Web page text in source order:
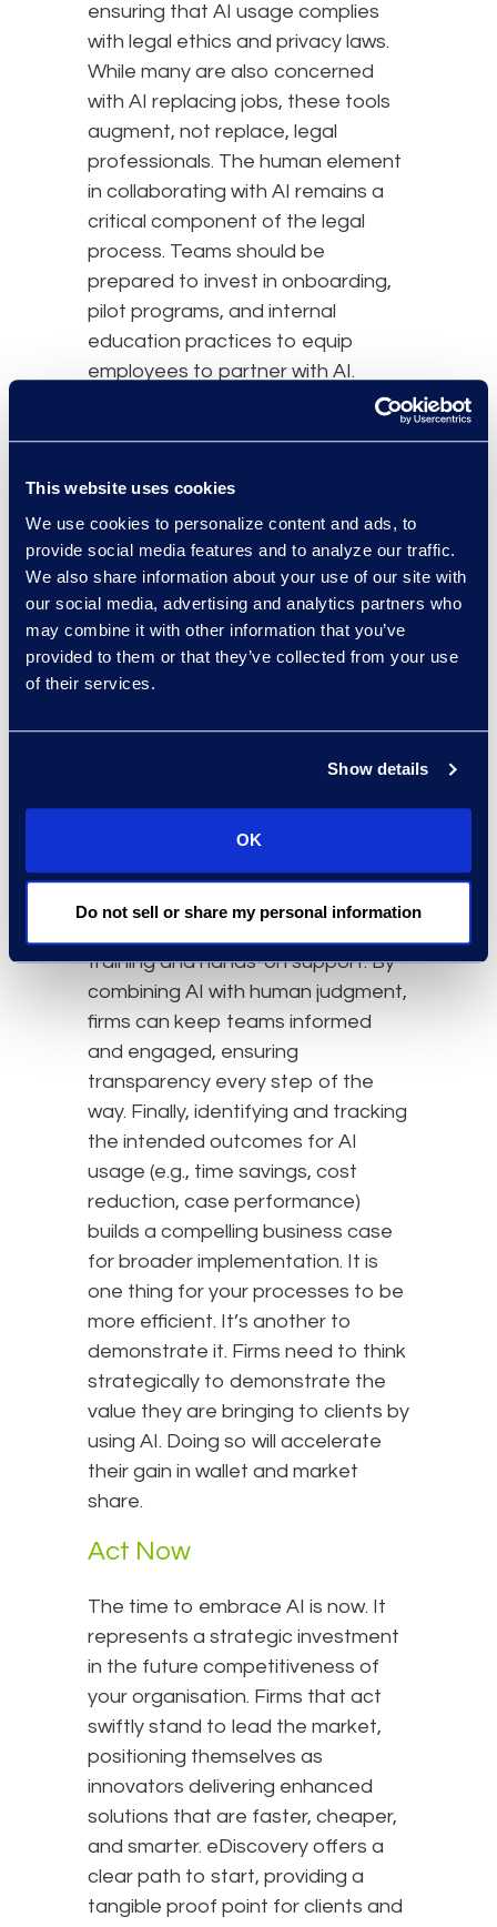
This website uses cookies
We use cookies to personalize content and ads, to
provide social media features and to analyze our traffic.
We also share information about your use of our site with
our social media, advertising and analytics partners who
may combine it with other information that you’ve
provided to them or that they’ve collected from your use
of their services.
Show details
OK
Do not sell or share my personal information
ensuring that AI usage complies
with legal ethics and privacy laws.
While many are also concerned
with AI replacing jobs, these tools
augment, not replace, legal
professionals. The human element
in collaborating with AI remains a
critical component of the legal
process. Teams should be
prepared to invest in onboarding,
pilot programs, and internal
education practices to equip
employees to partner with AI.
Practical Steps to Begin
Making the leap to deploy
eDiscovery tools doesn’t require a
radical overhaul. Implementation
begins with practical, deliberate
steps. Begin by identifying
inefficiencies in current workflows
to uncover where AI can offer
validating existing work product
from prior matters, allows teams to
test tools without disruption.
Partnering with trusted service
providers ensures access to
training and hands-on support. By
combining AI with human judgment,
firms can keep teams informed
and engaged, ensuring
transparency every step of the
way. Finally, identifying and tracking
the intended outcomes for AI
usage (e.g., time savings, cost
reduction, case performance)
builds a compelling business case
for broader implementation. It is
one thing for your processes to be
more efficient. It’s another to
demonstrate it. Firms need to think
strategically to demonstrate the
value they are bringing to clients by
using AI. Doing so will accelerate
their gain in wallet and market
share.
Act Now
The time to embrace AI is now. It
represents a strategic investment
in the future competitiveness of
your organisation. Firms that act
swiftly stand to lead the market,
positioning themselves as
innovators delivering enhanced
solutions that are faster, cheaper,
and smarter. eDiscovery offers a
clear path to start, providing a
tangible proof point for clients and